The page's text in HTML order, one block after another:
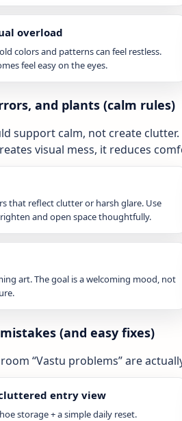
overload
colors and patterns can feel restless.
feel easy on the eyes.
and plants (calm rules)
support calm, not create
visual mess, it reduces
that reflect clutter or harsh glare. Use
and open space thoughtfully.
art. The goal is a welcoming mood, not
(and easy fixes)
“Vastu problems” are
entry view
storage + a simple daily reset.